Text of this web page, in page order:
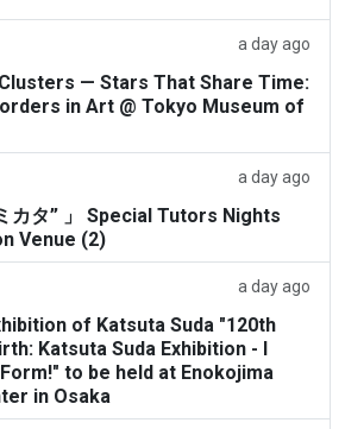
a day ago
— Stars That Share Time:
in Art @ Tokyo Museum of
a day ago
カタ” 」 Special Tutors Nights
Venue (2)
a day ago
of Katsuta Suda "120th
Katsuta Suda Exhibition - I
to be held at Enokojima
in Osaka